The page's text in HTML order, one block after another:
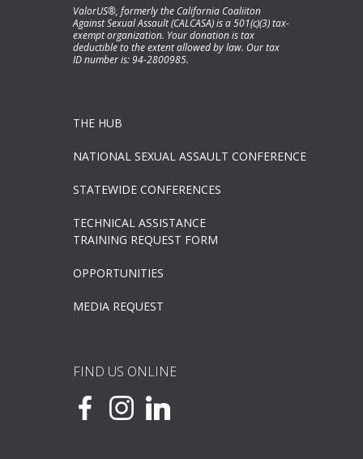
ValorUS®, formerly the California Coaliiton
Against Sexual Assault (CALCASA) is a 501(c)(3) tax-
exempt organization. Your donation is tax
deductible to the extent allowed by law. Our tax
ID number is: 94-2800985.
THE HUB
NATIONAL SEXUAL ASSAULT CONFERENCE
STATEWIDE CONFERENCES
TECHNICAL ASSISTANCE
TRAINING REQUEST FORM
OPPORTUNITIES
MEDIA REQUEST
FIND US ONLINE